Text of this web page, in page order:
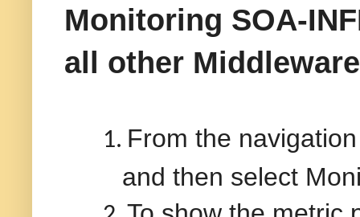
Monitoring SOA-
all other
1. From the
and then select